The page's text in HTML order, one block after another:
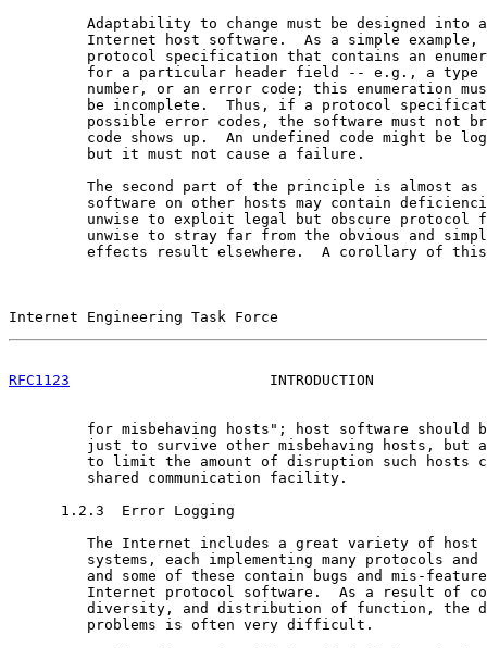
Adaptability to change must be designed into
Internet host software.  As a simple example,
protocol specification that contains an
for a particular header field -- e.g., a type
number, or an error code; this enumeration
be incomplete.  Thus, if a protocol
possible error codes, the software must not
code shows up.  An undefined code might be
         but it must not cause a failure.
The second part of the principle is almost as
software on other hosts may contain
unwise to exploit legal but obscure protocol
unwise to stray far from the obvious and
effects result elsewhere.  A corollary of
Internet Engineering Task Force
RFC1123
INTRODUCTION
for misbehaving hosts"; host software should
just to survive other misbehaving hosts, but
to limit the amount of disruption such hosts
         shared communication facility.
      1.2.3  Error Logging
The Internet includes a great variety of host
systems, each implementing many protocols and
and some of these contain bugs and mis-
Internet protocol software.  As a result of
diversity, and distribution of function, the
         problems is often very difficult.